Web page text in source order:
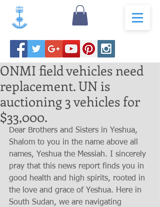
ONMI field vehicles need
replacement. UN is
auctioning 3 vehicles for
$33,000.
Dear Brothers and Sisters in Yeshua,
Shalom to you in the name above all
names, Yeshua the Messiah. I sincerely
pray that this news report finds you in
good health and high spirits, rooted in
the love and grace of Yeshua. Here in
South Sudan, we are navigating